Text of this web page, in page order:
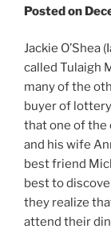
Posted on
Jackie O’Shea
called Tulaigh
many of the
buyer of
that one of the
and his wife
best friend
best to
they realize
attend their